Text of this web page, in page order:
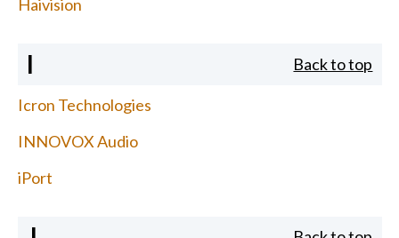
Haivision
I Back to top
Icron Technologies
INNOVOX Audio
iPort